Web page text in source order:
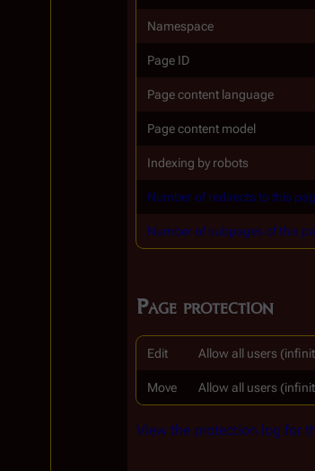
Namespace
Page ID
Page content language
Page content model
Indexing by robots
Number of redirects to this
Number of subpages of this
Page protection
Edit Allow all users
Move Allow all users
View the protection log for